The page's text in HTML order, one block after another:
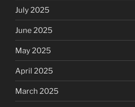
July 2025
June 2025
May 2025
April 2025
March 2025